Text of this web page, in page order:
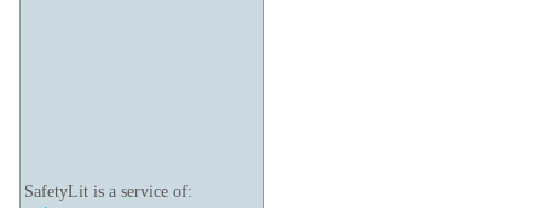
SafetyLit is a service of: